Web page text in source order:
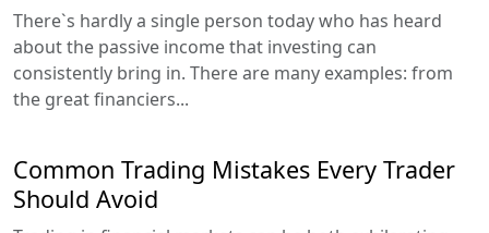
There`s hardly a single person today who has heard
about the passive income that investing can
consistently bring in. There are many examples: from
the great financiers...
Common Trading Mistakes Every Trader
Should Avoid